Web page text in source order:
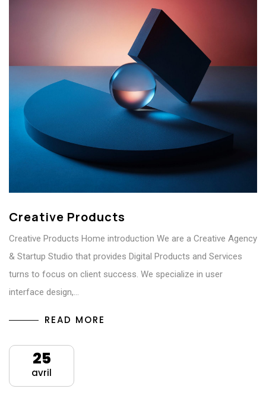
Creative Products
Creative Products Home introduction We are a Creative Agency
& Startup Studio that provides Digital Products and Services
turns to focus on client success. We specialize in user
interface design,…
READ MORE
25
avril